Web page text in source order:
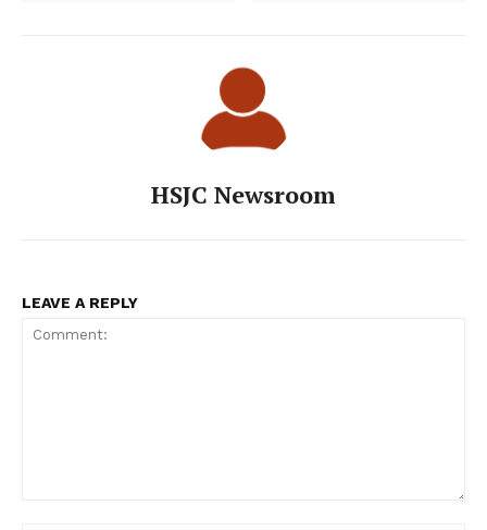
HSJC Newsroom
LEAVE A REPLY